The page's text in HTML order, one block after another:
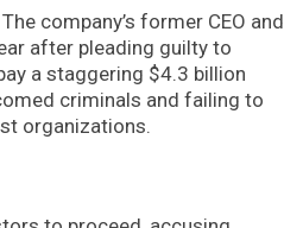
company’s former CEO and
after pleading guilty to
a staggering $4.3 billion
criminals and failing to
organizations.